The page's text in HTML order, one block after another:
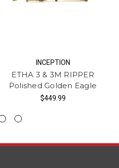
INCEPTION
ETHA 3 & 3M RIPPER
Polished Golden Eagle
$449.99